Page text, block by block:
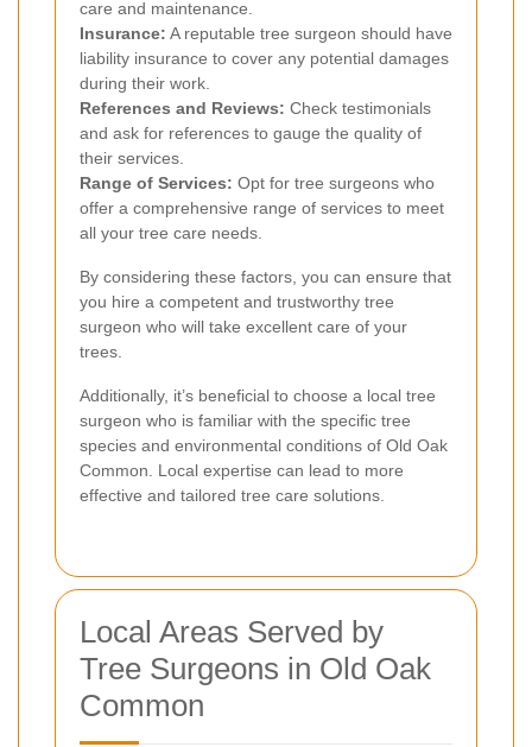
care and maintenance.
Insurance: A reputable tree surgeon should have
liability insurance to cover any potential damages
during their work.
References and Reviews: Check testimonials
and ask for references to gauge the quality of
their services.
Range of Services: Opt for tree surgeons who
offer a comprehensive range of services to meet
all your tree care needs.
By considering these factors, you can ensure that
you hire a competent and trustworthy tree
surgeon who will take excellent care of your
trees.
Additionally, it’s beneficial to choose a local tree
surgeon who is familiar with the specific tree
species and environmental conditions of Old Oak
Common. Local expertise can lead to more
effective and tailored tree care solutions.
Local Areas Served by
Tree Surgeons in Old Oak
Common